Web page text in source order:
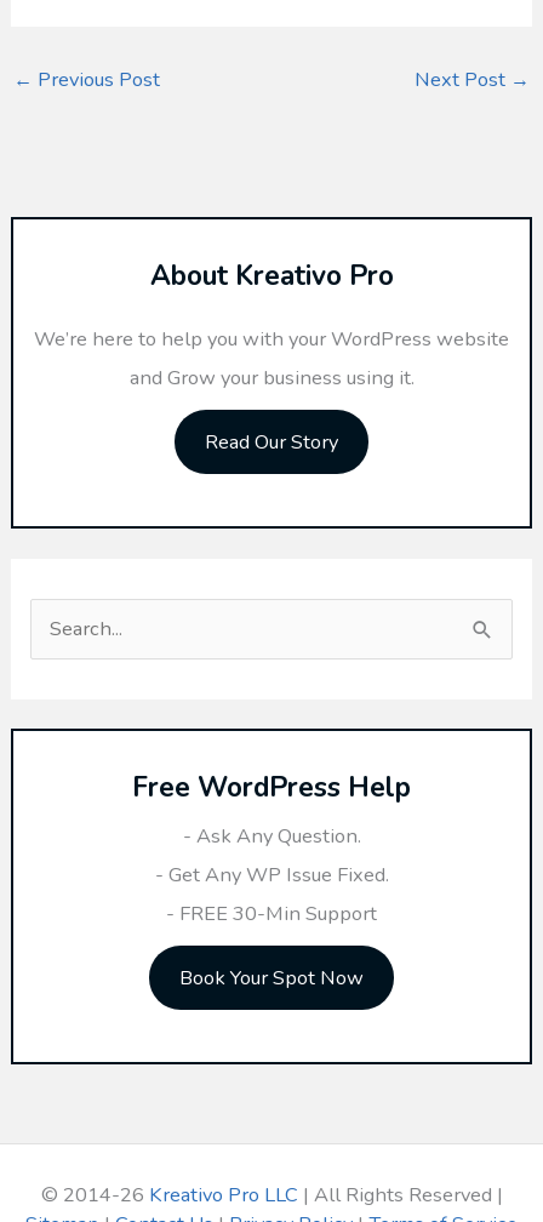
← Previous Post Next Post →
About Kreativo Pro
We’re here to help you with your WordPress website
and Grow your business using it.
Read Our Story
Free WordPress Help
- Ask Any Question.
- Get Any WP Issue Fixed.
- FREE 30-Min Support
Book Your Spot Now
© 2014-26 Kreativo Pro LLC | All Rights Reserved |